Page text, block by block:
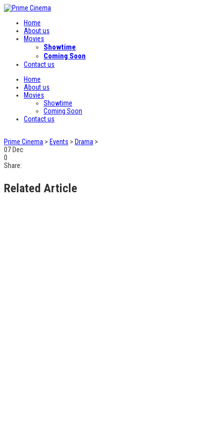
Home
About us
Movies
Showtime
Coming Soon
Contact us
Home
About us
Movies
Showtime
Coming Soon
Contact us
Prime Cinema > Events > Drama >
07 Dec
0
Share:
Related Article